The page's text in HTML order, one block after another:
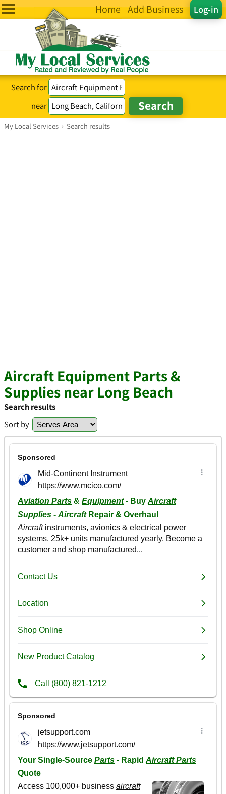
Log-in
Home Add Business
Search for
near
My Local Services › Search results
Aircraft Equipment Parts &
Supplies near Long Beach
Search results
Sort by